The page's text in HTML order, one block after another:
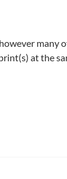
however many
at the